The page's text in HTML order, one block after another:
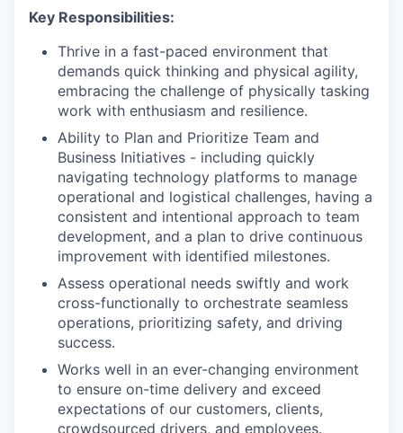
Key Responsibilities:
Thrive in a fast-paced environment that
demands quick thinking and physical agility,
embracing the challenge of physically tasking
work with enthusiasm and resilience.
Ability to Plan and Prioritize Team and
Business Initiatives - including quickly
navigating technology platforms to manage
operational and logistical challenges, having a
consistent and intentional approach to team
development, and a plan to drive continuous
improvement with identified milestones.
Assess operational needs swiftly and work
cross-functionally to orchestrate seamless
operations, prioritizing safety, and driving
success.
Works well in an ever-changing environment
to ensure on-time delivery and exceed
expectations of our customers, clients,
crowdsourced drivers, and employees.